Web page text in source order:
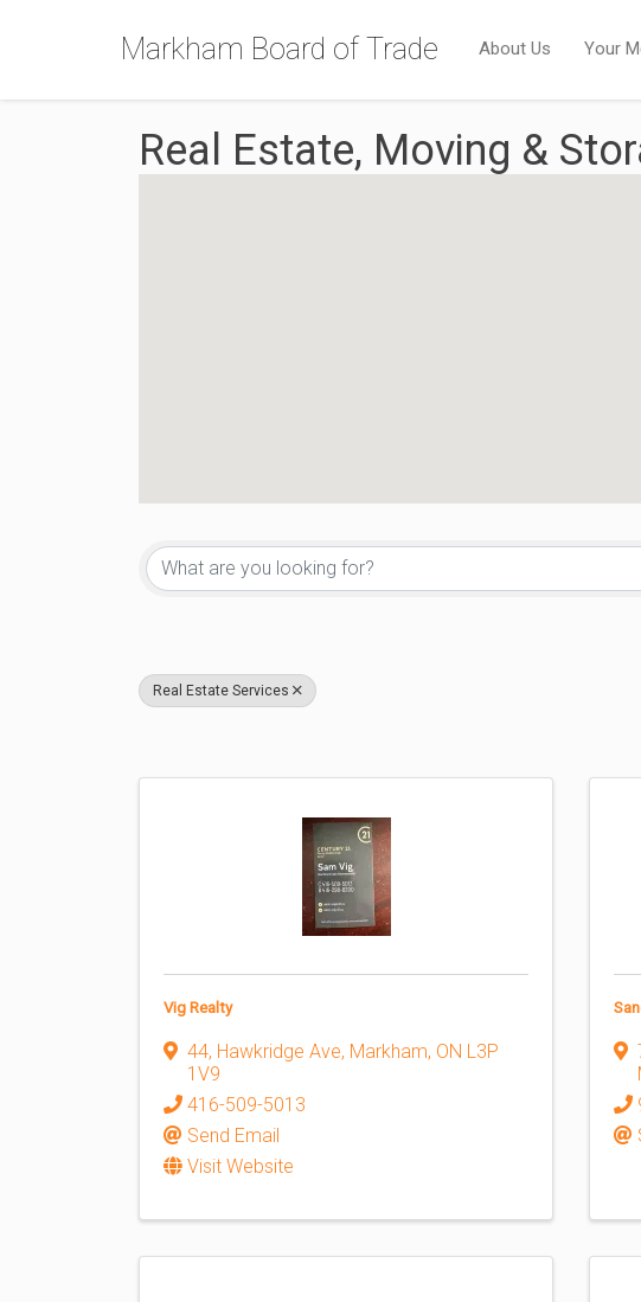
Markham Board of Trade About Us Your
Real Estate, Moving &
Real Estate Services
Vig Realty
44, Hawkridge Ave, Markham, ON L3P
1V9
416-509-5013
Send Email
Visit Website